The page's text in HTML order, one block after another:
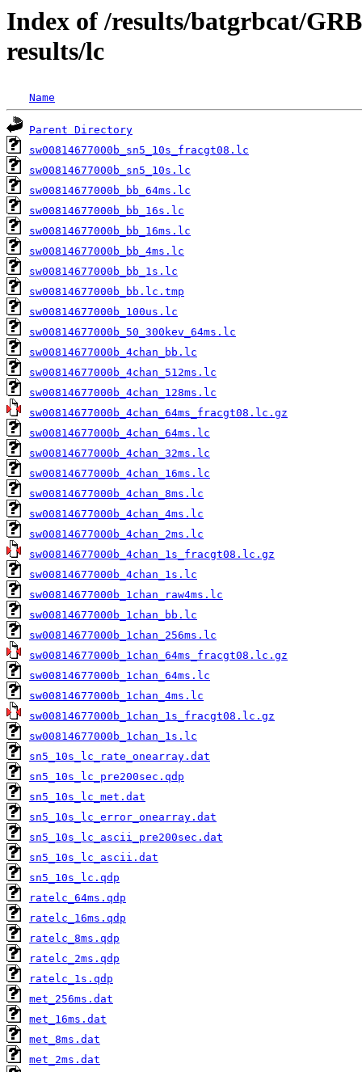
Index of /results/batgrbcat/
results/lc
Name
Parent Directory
sw00814677000b_sn5_10s_fracgt08.lc
sw00814677000b_sn5_10s.lc
sw00814677000b_bb_64ms.lc
sw00814677000b_bb_16s.lc
sw00814677000b_bb_16ms.lc
sw00814677000b_bb_4ms.lc
sw00814677000b_bb_1s.lc
sw00814677000b_bb.lc.tmp
sw00814677000b_100us.lc
sw00814677000b_50_300kev_64ms.lc
sw00814677000b_4chan_bb.lc
sw00814677000b_4chan_512ms.lc
sw00814677000b_4chan_128ms.lc
sw00814677000b_4chan_64ms_fracgt08.lc.gz
sw00814677000b_4chan_64ms.lc
sw00814677000b_4chan_32ms.lc
sw00814677000b_4chan_16ms.lc
sw00814677000b_4chan_8ms.lc
sw00814677000b_4chan_4ms.lc
sw00814677000b_4chan_2ms.lc
sw00814677000b_4chan_1s_fracgt08.lc.gz
sw00814677000b_4chan_1s.lc
sw00814677000b_1chan_raw4ms.lc
sw00814677000b_1chan_bb.lc
sw00814677000b_1chan_256ms.lc
sw00814677000b_1chan_64ms_fracgt08.lc.gz
sw00814677000b_1chan_64ms.lc
sw00814677000b_1chan_4ms.lc
sw00814677000b_1chan_1s_fracgt08.lc.gz
sw00814677000b_1chan_1s.lc
sn5_10s_lc_rate_onearray.dat
sn5_10s_lc_pre200sec.qdp
sn5_10s_lc_met.dat
sn5_10s_lc_error_onearray.dat
sn5_10s_lc_ascii_pre200sec.dat
sn5_10s_lc_ascii.dat
sn5_10s_lc.qdp
ratelc_64ms.qdp
ratelc_16ms.qdp
ratelc_8ms.qdp
ratelc_2ms.qdp
ratelc_1s.qdp
met_256ms.dat
met_16ms.dat
met_8ms.dat
met_2ms.dat